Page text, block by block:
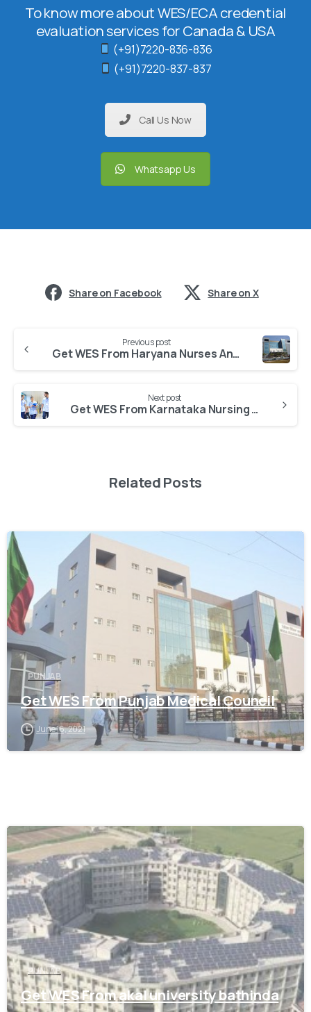
To know more about WES/ECA credential
evaluation services for Canada & USA
(+91)7220-836-836
(+91)7220-837-837
Call Us Now
Whatsapp Us
Share on Facebook Share on X
Previous post
Get WES From Haryana Nurses And Nurse Midwives Council
Next post
Get WES From Karnataka Nursing Council
Related Posts
0
PUNJAB
Get WES From Punjab Medical Council
June 16, 2021
PUNJAB
Get WES From akal university bathinda